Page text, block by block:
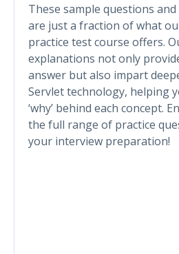
These sample questions
are just a fraction of what
practice test course offers.
explanations not only
answer but also impart
Servlet technology, helping
‘why’ behind each concept.
the full range of practice
your interview preparation!